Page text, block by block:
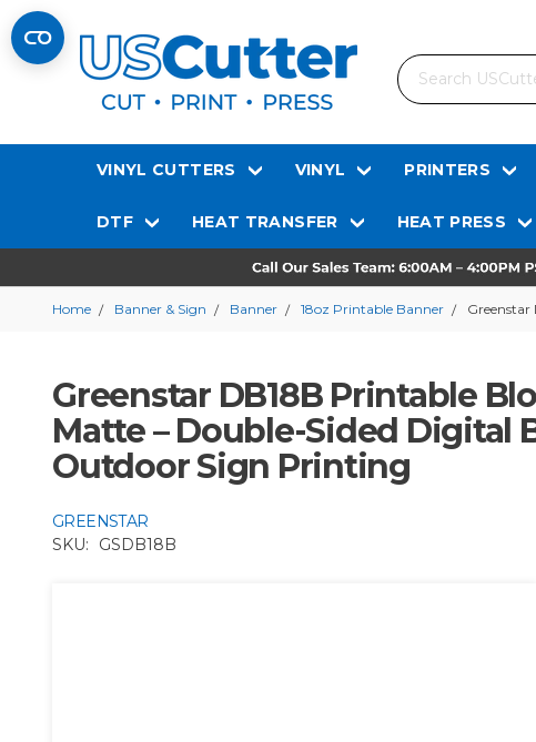
Search
VINYL CUTTERS VINYL PRINTERS
DTF HEAT TRANSFER HEAT PRESS
Home Banner & Sign Banner 18oz Printable Banner
Greenstar DB18B Printable
Matte – Double-Sided Digital
Outdoor Sign Printing
GREENSTAR
SKU:
GSDB18B